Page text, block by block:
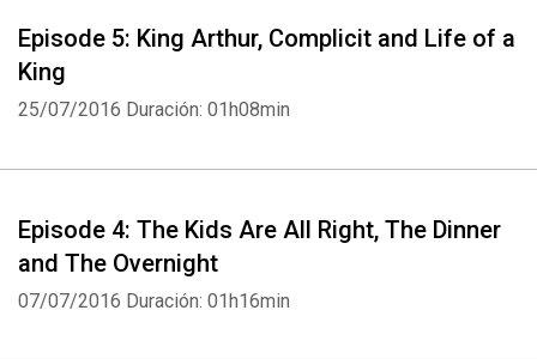
Episode 5: King Arthur, Complicit and Life of a
King
25/07/2016 Duración: 01h08min
Episode 4: The Kids Are All Right, The Dinner
and The Overnight
07/07/2016 Duración: 01h16min